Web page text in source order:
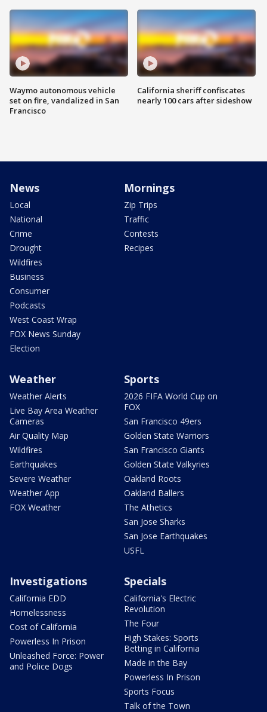
Waymo autonomous vehicle
set on fire, vandalized in San
Francisco
California sheriff confiscates
nearly 100 cars after sideshow
News
Local
National
Crime
Drought
Wildfires
Business
Consumer
Podcasts
West Coast Wrap
FOX News Sunday
Election
Mornings
Zip Trips
Traffic
Contests
Recipes
Weather
Weather Alerts
Live Bay Area Weather
Cameras
Air Quality Map
Wildfires
Earthquakes
Severe Weather
Weather App
FOX Weather
Sports
2026 FIFA World Cup on
FOX
San Francisco 49ers
Golden State Warriors
San Francisco Giants
Golden State Valkyries
Oakland Roots
Oakland Ballers
The Athetics
San Jose Sharks
San Jose Earthquakes
USFL
Investigations
California EDD
Homelessness
Cost of California
Powerless In Prison
Unleashed Force: Power
and Police Dogs
Specials
California's Electric
Revolution
The Four
High Stakes: Sports
Betting in California
Made in the Bay
Powerless In Prison
Sports Focus
Talk of the Town